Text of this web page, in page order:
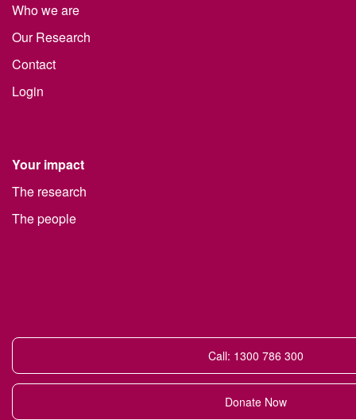
Who we are
Our Research
Contact
Login
Your impact
The research
The people
Call: 1300 786 300
Donate Now